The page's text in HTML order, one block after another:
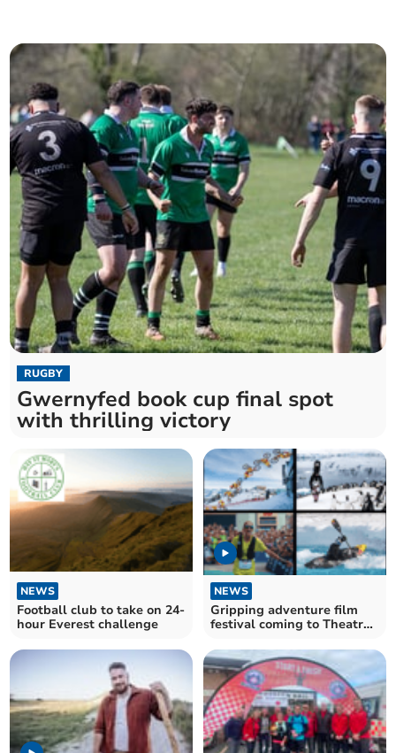
RUGBY
Gwernyfed book cup final spot
with thrilling victory
NEWS
Football club to take on 24-
hour Everest challenge
NEWS
Gripping adventure film
festival coming to Theatr